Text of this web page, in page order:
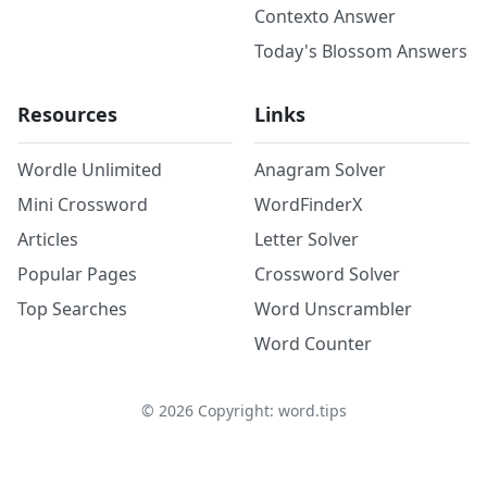
Contexto Answer
Today's Blossom Answers
Resources
Wordle Unlimited
Mini Crossword
Articles
Popular Pages
Top Searches
Links
Anagram Solver
WordFinderX
Letter Solver
Crossword Solver
Word Unscrambler
Word Counter
© 2026Copyright: word.tips